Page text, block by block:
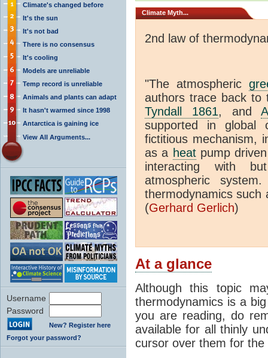
Climate's changed before
It's the sun
It's not bad
There is no consensus
It's cooling
Models are unreliable
Temp record is unreliable
Animals and plants can adapt
It hasn't warmed since 1998
Antarctica is gaining ice
View All Arguments...
Username
Password
New? Register here
Forgot your password?
Climate Myth...
2nd law of
"The atmospheric
authors trace back to
Tyndall 1861, and
supported in global
fictitious mechanism,
as a heatpump
interacting with
atmospheric
thermodynamics such
(Gerhard Gerlich)
At a glance
Although this topic
thermodynamics is a
you are reading, do
available for all thinly
cursor over them for